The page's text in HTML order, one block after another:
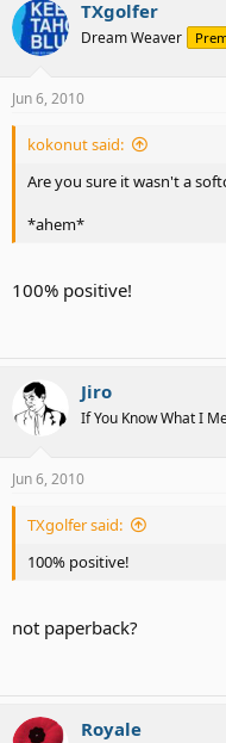
TXgolfer
Dream Weaver
Jun 6, 2010
kokonut said:
Are you sure it wasn't a
*ahem*
100% positive!
Jiro
If You Know What I
Jun 6, 2010
TXgolfer said:
100% positive!
not paperback?
Royale